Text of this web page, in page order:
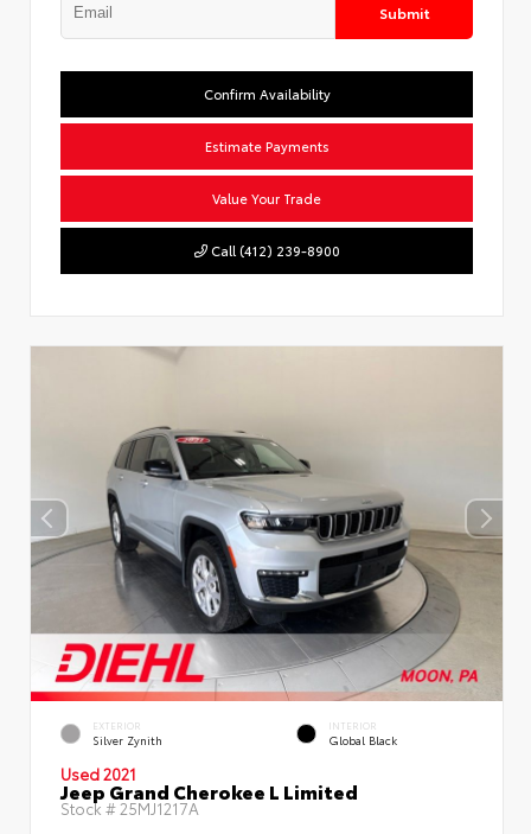
Submit
Confirm Availability
Estimate Payments
Value Your Trade
Call (412) 239-8900
EXTERIOR
Silver Zynith
INTERIOR
Global Black
Used 2021
Jeep Grand Cherokee L Limited
Stock # 25MJ1217A